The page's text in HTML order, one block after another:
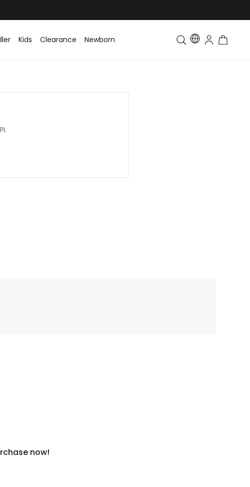
Kids Clearance Newborn Toddler & Kids Matching
now!